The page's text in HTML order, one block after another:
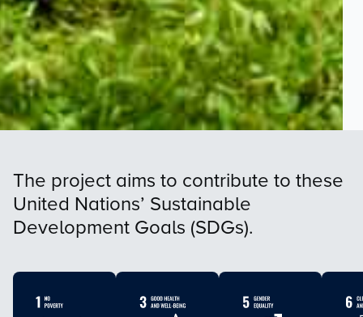
The project aims to contribute to these
United Nations’ Sustainable
Development Goals (SDGs).